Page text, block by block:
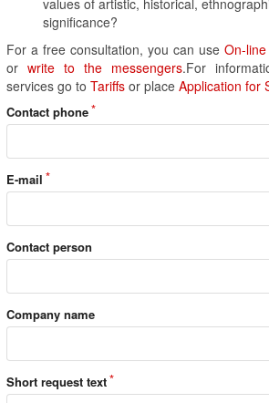
significance?
For a free consultation, you can use On-
or write to the messengers.For
services go to Tariffs or place Application for
Contact phone
E-mail
Contact person
Company name
Short request text